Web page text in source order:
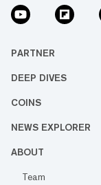
PARTNER
DEEP DIVES
COINS
NEWS EXPLORER
ABOUT
Team